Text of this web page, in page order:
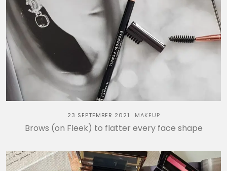
23 SEPTEMBER 2021 MAKEUP
Brows (on Fleek) to flatter every face shape